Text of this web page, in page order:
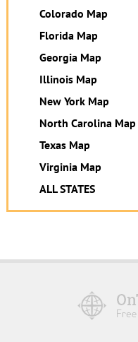
Colorado Map
Florida Map
Georgia Map
Illinois Map
New York Map
North Carolina Map
Texas Map
Virginia Map
ALL STATES